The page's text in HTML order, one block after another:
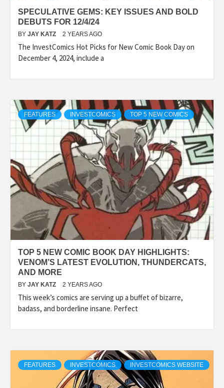
SPECULATIVE GEMS: KEY ISSUES AND BOLD
DEBUTS FOR 12/4/24
BY JAY KATZ 2 YEARS AGO
The InvestComics Hot Picks for New Comic Book Day on
December 4, 2024, include a
FEATURES INVESTCOMICS TOP 5 NEW COMICS
TOP 5 NEW COMIC BOOK DAY HIGHLIGHTS:
VENOM’S LATEST EVOLUTION, THUNDERCATS,
AND MORE
BY JAY KATZ 2 YEARS AGO
This week’s comics are serving up a buffet of bizarre,
badass, and borderline insane. Perfect
FEATURES INVESTCOMICS INVESTCOMICS WEBSITE